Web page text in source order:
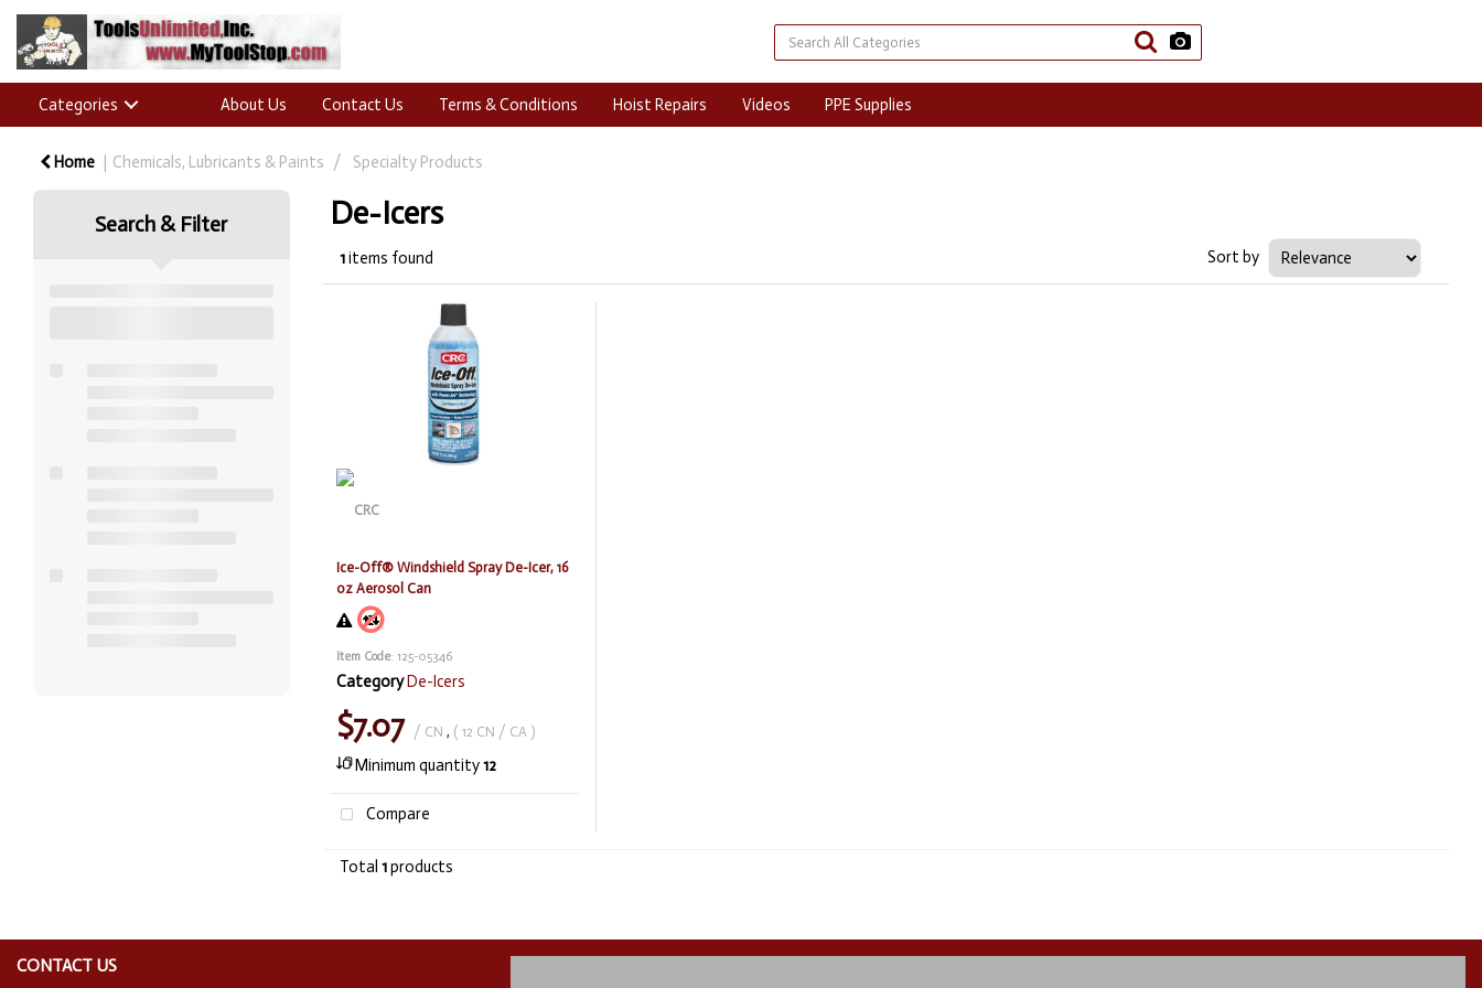
Categories About Us Contact Us Terms & Conditions Hoist Repairs Videos PPE Supplies
Home Chemicals, Lubricants & Paints Specialty Products
Search & Filter De-Icers
1items found Sort by
Ice-Off® Windshield Spray De-Icer, 16
oz Aerosol Can
Item Code: 125-05346
CategoryDe-Icers
$7.07 / CN , ( 12 CN / CA )
Minimum quantity12
Compare
Total 1products
CONTACT US